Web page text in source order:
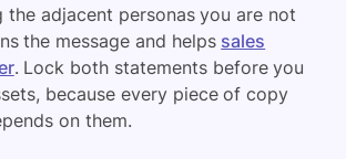
the adjacent personas you are not
the message and helps sales
. Lock both statements before you
because every piece of copy
on them.